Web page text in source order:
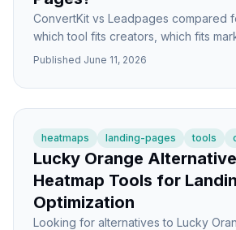
ConvertKit vs Leadpages compared
which tool fits creators, which fits
you'd actually need both.
Published June 11, 2026
heatmaps landing-pages tools
Lucky Orange
Heatmap Tools for
Optimization
Looking for alternatives to Lucky